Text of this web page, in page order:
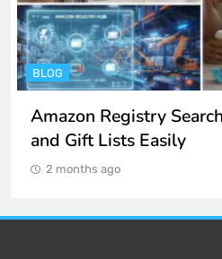
BLOG
Amazon Registry
and Gift Lists Easily
2 months ago